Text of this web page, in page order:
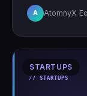
A AtomnyX
STARTUPS